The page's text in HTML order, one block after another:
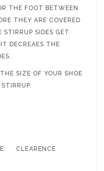
THE FOOT BETWEEN
THEY ARE COVERED
STIRRUP SIDES GET
DECREAES THE
SIZE OF YOUR SHOE
IS AS UN